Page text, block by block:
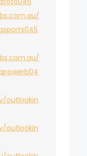
outlookin
outlookin